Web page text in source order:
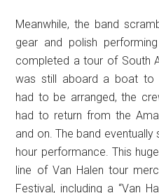
Meanwhile, the band
gear and polish
completed a tour of South
was still aboard a boat to
had to be arranged, the
had to return from the
and on. The band
hour performance. This
line of Van Halen tour
Festival, including a “Van